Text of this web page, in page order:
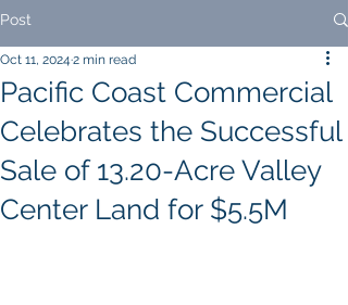
Post
Pacific Coast Commercial
Celebrates the Successful
Sale of 13.20-Acre Valley
Center Land for $5.5M
Oct 11, 2024 2 min read